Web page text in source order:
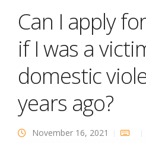
Can I apply
if I was a
domestic
years ago?
November 16, 2021